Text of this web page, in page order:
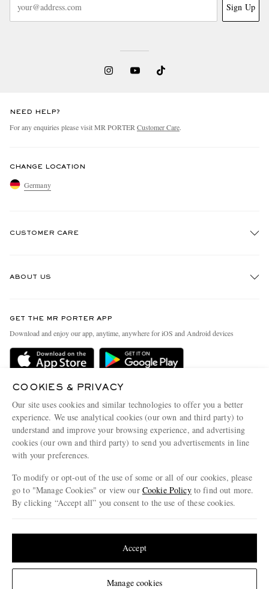
Change Location
Sign Up
NEED HELP?
For any enquiries please visit MR PORTER Customer Care.
CHANGE LOCATION
Germany
CUSTOMER CARE
Delivery
Holiday Orders
Terms & Conditions
Privacy Policy
Cookie Policy
Cookie Center
ABOUT US
People & Planet
Sustainability Strategy
MR PORTER Health In Mind
MR PORTER REWARDS
Careers
Our Apps
Modern Slavery Statement
Investor Relations
GET THE MR PORTER APP
Download and enjoy our app, anytime, anywhere for iOS and Android devices
MR PORTER ACCEPTS
NET‑A‑PORTER.COM sells must-have luxury fashion from over 900 of the world's
© 2026 MR PORTER
COOKIES & PRIVACY
Our site uses cookies and similar technologies to offer you a better
experience. We use analytical cookies (our own and third party) to
understand and improve your browsing experience, and advertising
cookies (our own and third party) to send you advertisements in line
with your preferences.
To modify or opt-out of the use of some or all of our cookies, please
go to "Manage Cookies" or view our Cookie Policyto find out more.
By clicking “Accept all” you consent to the use of these cookies.
Manage cookies
Accept